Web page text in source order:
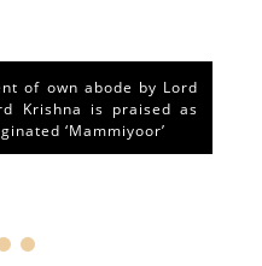
of own abode by Lord
Krishna is praised as
‘Mammiyoor’